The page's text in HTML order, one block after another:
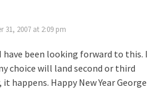
31, 2007 at 2:09 pm
have been looking forward to this. I
choice will land second or third
happens. Happy New Year George